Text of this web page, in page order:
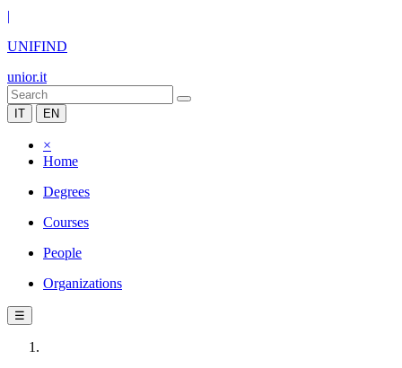
|
UNIFIND
unior.it
IT EN
×
Home
Degrees
Courses
People
Organizations
☰